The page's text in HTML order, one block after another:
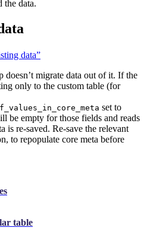
the data.
data”
doesn’t migrate data out of it. If the
only to the custom table (for
set to
be empty for those fields and reads
is re-saved. Re-save the relevant
to repopulate core meta before
table